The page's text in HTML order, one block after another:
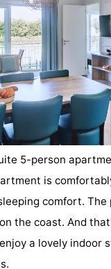
5-person
is
comfort.
the coast. And
a lovely indoor